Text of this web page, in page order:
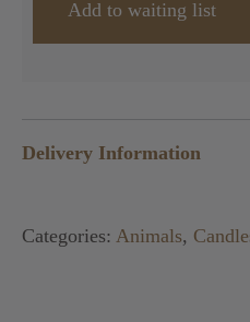
Delivery Information
Categories: Animals,